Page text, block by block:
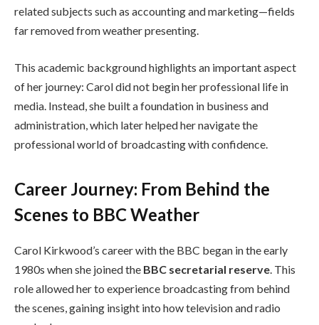
related subjects such as accounting and marketing—fields
far removed from weather presenting.
This academic background highlights an important aspect
of her journey: Carol did not begin her professional life in
media. Instead, she built a foundation in business and
administration, which later helped her navigate the
professional world of broadcasting with confidence.
Career Journey: From Behind the
Scenes to BBC Weather
Carol Kirkwood’s career with the BBC began in the early
1980s when she joined the BBC secretarial reserve. This
role allowed her to experience broadcasting from behind
the scenes, gaining insight into how television and radio